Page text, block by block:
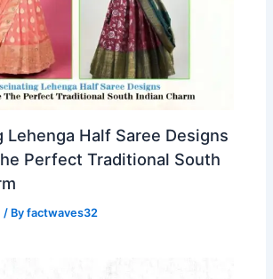
Lehenga Half Saree Designs
Perfect Traditional South
/ Byfactwaves32